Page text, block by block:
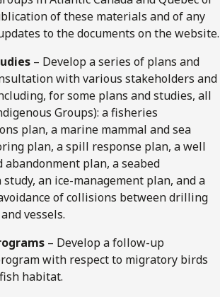
of these materials and of any
to the documents on the website.
– Develop a series of plans and
with various stakeholders and
for some plans and studies, all
Groups): a fisheries
plan, a marine mammal and sea
plan, a spill response plan, a well
abandonment plan, a seabed
an ice-management plan, and a
of collisions between drilling
vessels.
– Develop a follow-up
with respect to migratory birds
habitat.